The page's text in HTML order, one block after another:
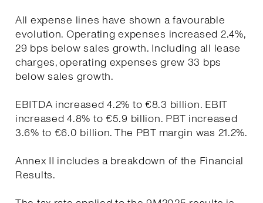
All expense lines have shown a favourable
evolution. Operating expenses increased 2.4%,
29 bps below sales growth. Including all lease
charges, operating expenses grew 33 bps
below sales growth.
EBITDA increased 4.2% to €8.3 billion. EBIT
increased 4.8% to €5.9 billion. PBT increased
3.6% to €6.0 billion. The PBT margin was 21.2%.
Annex II includes a breakdown of the Financial
Results.